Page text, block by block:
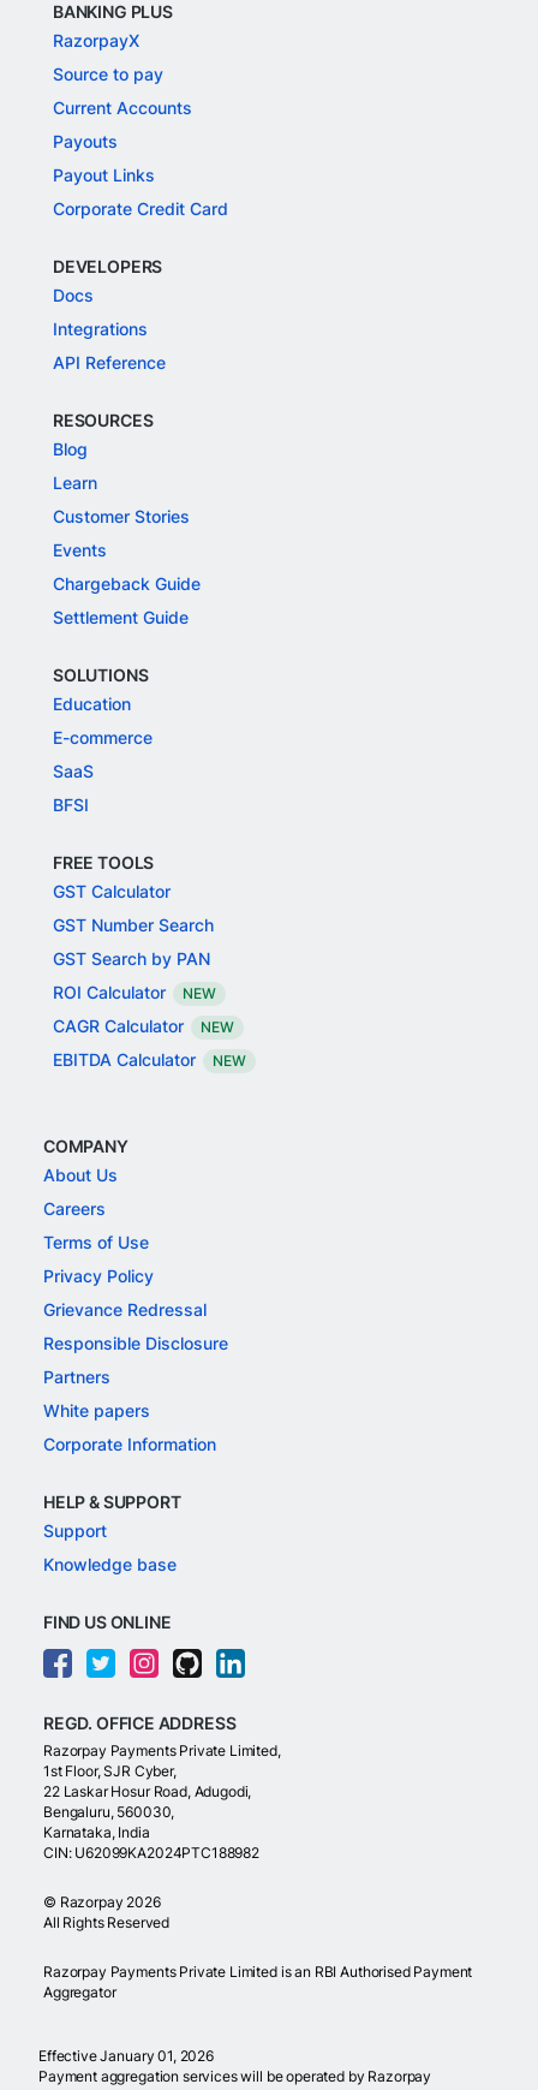
BANKING PLUS
RazorpayX
Source to pay
Current Accounts
Payouts
Payout Links
Corporate Credit Card
DEVELOPERS
Docs
Integrations
API Reference
RESOURCES
Blog
Learn
Customer Stories
Events
Chargeback Guide
Settlement Guide
SOLUTIONS
Education
E-commerce
SaaS
BFSI
FREE TOOLS
GST Calculator
GST Number Search
GST Search by PAN
ROI Calculator
NEW
CAGR Calculator NEW
EBITDA Calculator NEW
COMPANY
About Us
Careers
Terms of Use
Privacy Policy
Grievance Redressal
Responsible Disclosure
Partners
White papers
Corporate Information
HELP & SUPPORT
Support
Knowledge base
FIND US ONLINE
REGD. OFFICE ADDRESS
Razorpay Payments Private Limited,
1st Floor, SJR Cyber,
22 Laskar Hosur Road, Adugodi,
Bengaluru, 560030,
Karnataka, India
CIN: U62099KA2024PTC188982
© Razorpay 2026
All Rights Reserved
Razorpay Payments Private Limited is an RBI Authorised Payment
Aggregator
Effective January 01, 2026
Payment aggregation services will be operated by Razorpay